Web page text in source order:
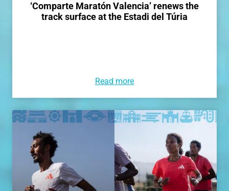
‘Comparte Maratón Valencia’ renews the
track surface at the Estadi del Túria
Read more